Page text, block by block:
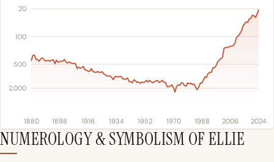
20
100
500
2,000
1880 1898 1916 1934 1952 1970 1988 2006 2024
NUMEROLOGY & SYMBOLISM OF ELLIE